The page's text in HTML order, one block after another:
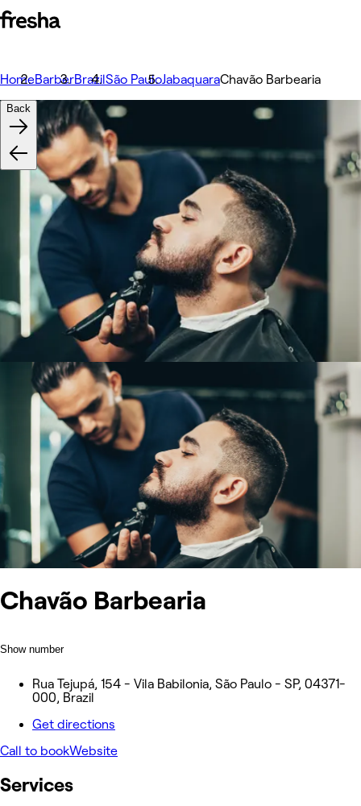
HomeBarberBrazilSão PauloJabaquaraChavão Barbearia
Chavão Barbearia
Show number
Rua Tejupá, 154 - Vila Babilonia, São Paulo - SP, 04371-
000, Brazil
Get directions
Call to bookWebsite
Back
Services